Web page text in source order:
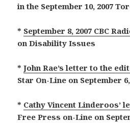
in the September 10, 2007
* September 8, 2007 CBC
on Disability Issues
*John Rae’s letter to the
Star On-Line on September 6,
* Cathy Vincent Linderoos’
Free Press on-Line on